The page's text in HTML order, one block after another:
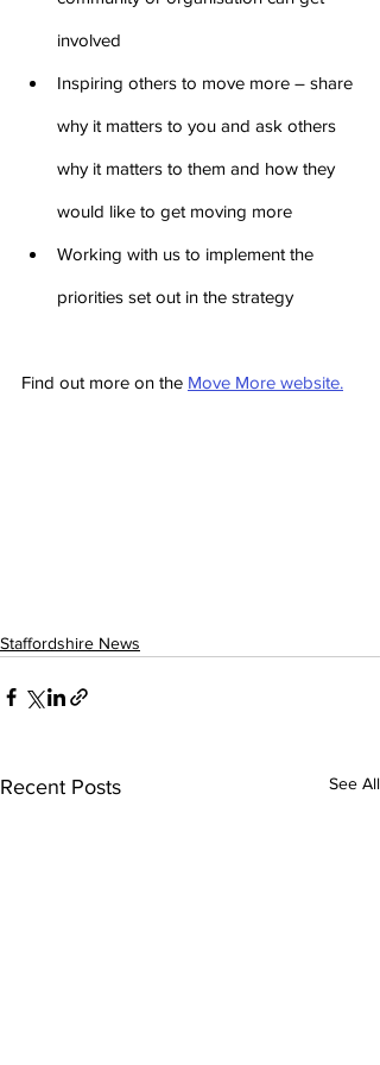
involved
Inspiring others to move more – share
why it matters to you and ask others
why it matters to them and how they
would like to get moving more
Working with us to implement the
priorities set out in the strategy
Find out more on the Move More website.
Staffordshire News
Recent Posts See All